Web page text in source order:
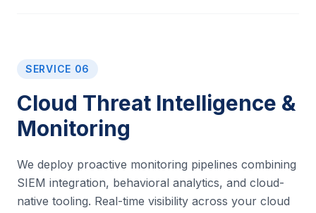
SERVICE 06
Cloud Threat Intelligence &
Monitoring
We deploy proactive monitoring pipelines combining
SIEM integration, behavioral analytics, and cloud-
native tooling. Real-time visibility across your cloud